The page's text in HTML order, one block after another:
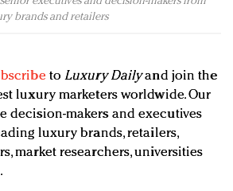
Jan. 17
International Women's Day with
brands and retailers
toLuxury Dailyand join the
luxury marketers worldwide. Our
decision-makers and executives
luxury brands, retailers,
market researchers, universities